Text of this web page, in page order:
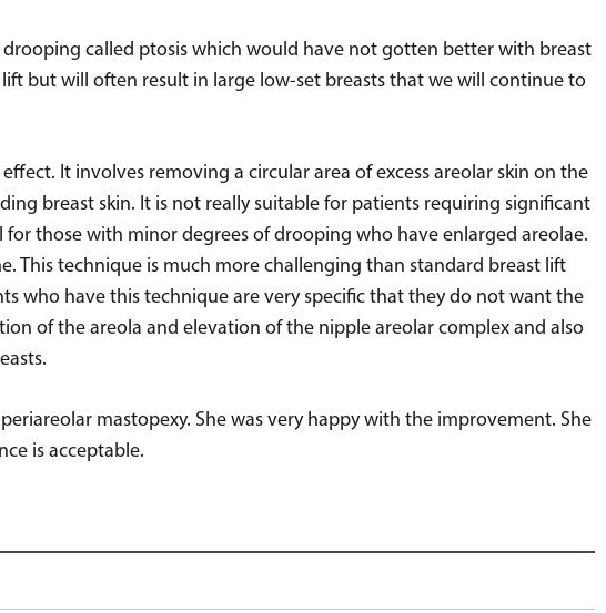
called ptosis which would have not gotten better with breast
but will often result in large low-set breasts that we will continue to
It involves removing a circular area of excess areolar skin on the
breast skin. It is not really suitable for patients requiring significant
those with minor degrees of drooping who have enlarged areolae.
This technique is much more challenging than standard breast lift
who have this technique are very specific that they do not want the
of the areola and elevation of the nipple areolar complex and also
mastopexy. She was very happy with the improvement. She
is acceptable.